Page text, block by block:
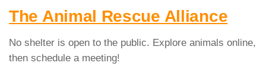
The Animal Rescue Alliance
No shelter is open to the public. Explore animals online,
then schedule a meeting!